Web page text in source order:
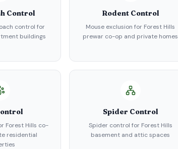
Control
control for
buildings
Rodent Control
Mouse exclusion for Forest Hills
prewar co-op and private homes
Forest Hills co-
residential
Spider Control
Spider control for Forest Hills
basement and attic spaces